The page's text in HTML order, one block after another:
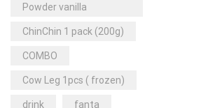
Wholesale (2)
+23 more
Powder vanilla
ChinChin 1 pack (200g)
COMBO
Cow Leg 1pcs ( frozen)
drink fanta